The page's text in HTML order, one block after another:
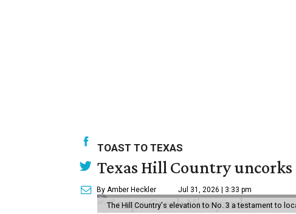
TOAST TO TEXAS
Texas Hill Country uncorks
By Amber Heckler Jul 31, 2026 | 3:33 pm
The Hill Country's elevation to No. 3 a testament to